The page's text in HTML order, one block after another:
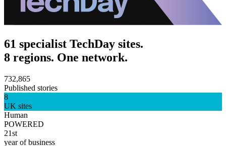
61 specialist TechDay sites.
8 regions. One network.
732,865
Published stories
8
UK sites
Human
POWERED
21st
year of business